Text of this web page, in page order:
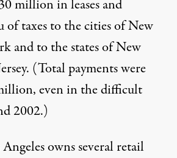
million in leases and
of taxes to the cities of New
and to the states of New
(Total payments were
even in the difficult
2002.)
owns several retail